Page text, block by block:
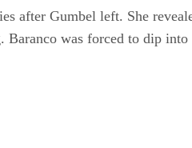
after Gumbel left. She
was forced to dip